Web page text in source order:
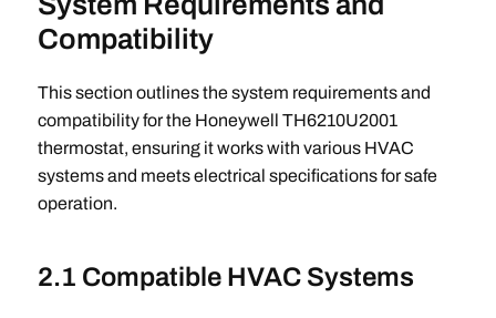
Compatibility
This section outlines the system requirements and
compatibility for the Honeywell TH6210U2001
thermostat, ensuring it works with various HVAC
systems and meets electrical specifications for safe
operation.
2.1 Compatible HVAC Systems